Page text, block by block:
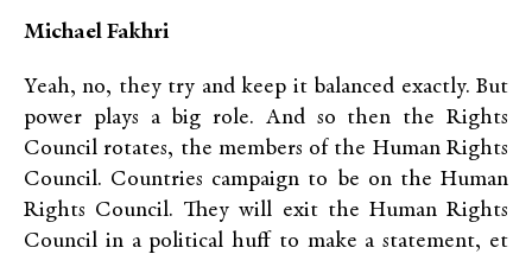
Michael Fakhri
Yeah, no, they try and keep it balanced exactly. But
power plays a big role. And so then the Rights
Council rotates, the members of the Human Rights
Council. Countries campaign to be on the Human
Rights Council. They will exit the Human Rights
Council in a political huff to make a statement, et